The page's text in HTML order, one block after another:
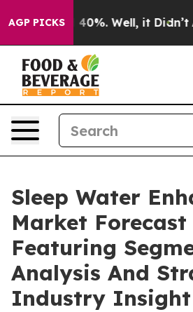
AGP PICKS40%. Well, it Didn’t As
Sleep Water
Market
Featuring
Analysis And
Industry Insight